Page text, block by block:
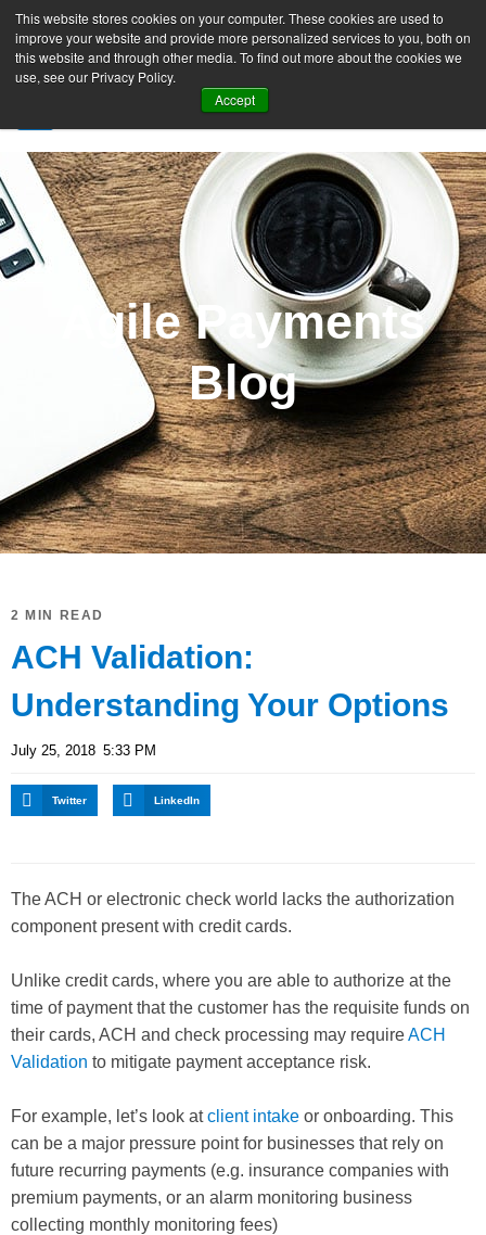
This website stores cookies on your computer. These cookies are used to
improve your website and provide more personalized services to you, both on
this website and through other media. To find out more about the cookies we
use, see our Privacy Policy.
Accept
SIGN UP FREE
Agile Payments
Blog
2 MIN READ
ACH Validation:
Understanding Your Options
July 25, 2018 5:33 PM
Twitter LinkedIn
The ACH or electronic check world lacks the authorization
component present with credit cards.
Unlike credit cards, where you are able to authorize at the
time of payment that the customer has the requisite funds on
their cards, ACH and check processing may requireACH
Validation to mitigate payment acceptance risk.
For example, let’s look atclient intake or onboarding. This
can be a major pressure point for businesses that rely on
future recurring payments (e.g. insurance companies with
premium payments, or an alarm monitoring business
collecting monthly monitoring fees)